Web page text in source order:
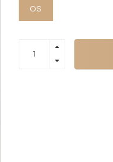
OS